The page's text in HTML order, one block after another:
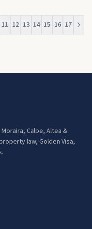
11 12 13 14 15 16 17
Calpe, Altea &
law, Golden Visa,